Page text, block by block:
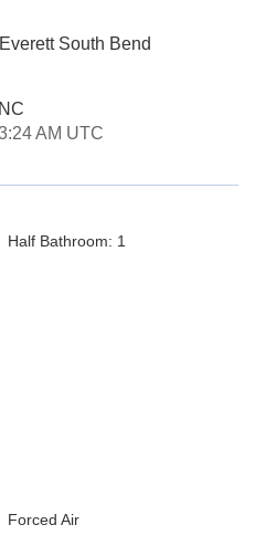
South Bend
AM UTC
Half Bathroom: 1
Forced Air